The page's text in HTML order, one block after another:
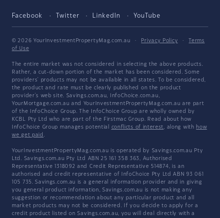
Facebook Twitter LinkedIn YouTube
© 2026 YourInvestmentPropertyMag.com.au · Privacy Policy ·
Terms
of Use
The entire market was not considered in selecting the above products.
Rather, a cut-down portion of the market has been considered. Some
providers' products may not be available in all states. To be considered,
the product and rate must be clearly published on the product
provider's web site. Savings.com.au, InfoChoice.com.au,
YourMortgage.com.au and YourInvestmentPropertyMag.com.au are part
of the InfoChoice Group. The InfoChoice Group are wholly owned by
KCBL Pty Ltd who are part of the Firstmac Group. Read about how
InfoChoice Group manages potential conflicts of interest, along with how
we get paid .
YourInvestmentPropertyMag.com.au is operated by Savings.com.au Pty
Ltd. Savings.com.au Pty Ltd ABN 25 161 358 363, Authorised
Representative 1318092 and Credit Representative 514874, is an
authorised and credit representative of InfoChoice Pty Ltd ABN 93 061
105 735. Savings.com.au is a general information provider and in giving
you general product information, Savings.com.au is not making any
suggestion or recommendation about any particular product and all
market products may not be considered. If you decide to apply for a
credit product listed on Savings.com.au, you will deal directly with a